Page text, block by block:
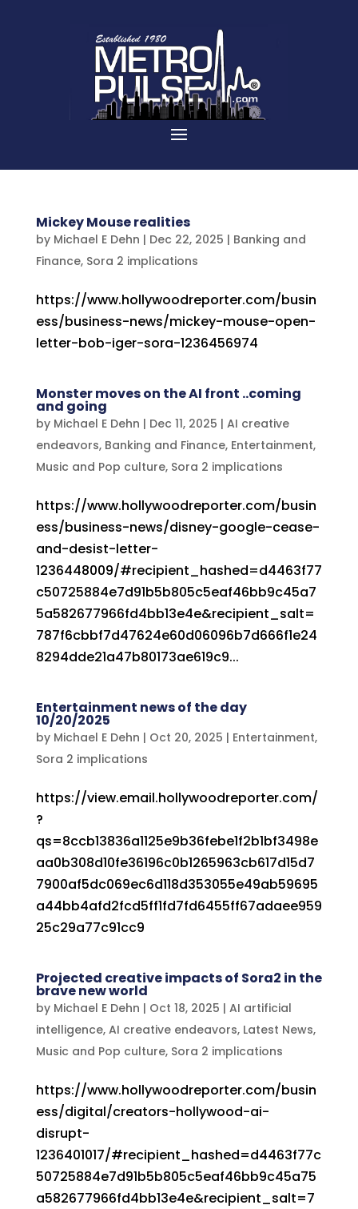
Mickey Mouse realities
by Michael E Dehn | Dec 22, 2025 | Banking and
Finance, Sora 2 implications
https://www.hollywoodreporter.com/busin
ess/business-news/mickey-mouse-open-
letter-bob-iger-sora-1236456974
Monster moves on the AI front ..coming
and going
by Michael E Dehn | Dec 11, 2025 | AI creative
endeavors, Banking and Finance, Entertainment,
Music and Pop culture, Sora 2 implications
https://www.hollywoodreporter.com/busin
ess/business-news/disney-google-cease-
and-desist-letter-
1236448009/#recipient_hashed=d4463f77
c50725884e7d91b5b805c5eaf46bb9c45a7
5a582677966fd4bb13e4e&recipient_salt=
787f6cbbf7d47624e60d06096b7d666f1e24
8294dde21a47b80173ae619c9...
Entertainment news of the day
10/20/2025
by Michael E Dehn | Oct 20, 2025 | Entertainment,
Sora 2 implications
https://view.email.hollywoodreporter.com/
?
qs=8ccb13836a1125e9b36febe1f2b1bf3498e
aa0b308d10fe36196c0b1265963cb617d15d7
7900af5dc069ec6d118d353055e49ab59695
a44bb4afd2fcd5ff1fd7fd6455ff67adaee959
25c29a77c91cc9
Projected creative impacts of Sora2 in the
brave new world
by Michael E Dehn | Oct 18, 2025 | AI artificial
intelligence, AI creative endeavors, Latest News,
Music and Pop culture, Sora 2 implications
https://www.hollywoodreporter.com/busin
ess/digital/creators-hollywood-ai-
disrupt-
1236401017/#recipient_hashed=d4463f77c
50725884e7d91b5b805c5eaf46bb9c45a75
a582677966fd4bb13e4e&recipient_salt=7